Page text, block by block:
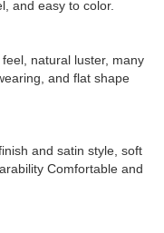
and easy to color.
natural luster, many
and flat shape
and satin style, soft
Comfortable and